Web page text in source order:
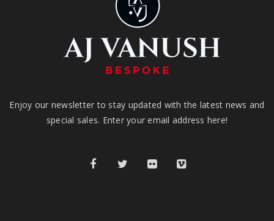
Enjoy our newsletter to stay updated with the latest news and
special sales. Enter your email address here!